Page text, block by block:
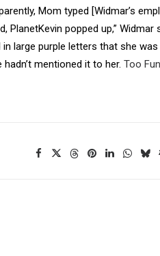
Mom typed [Widmar’s
PlanetKevin popped up,” Widmar
large purple letters that she was
mentioned it to her. Too